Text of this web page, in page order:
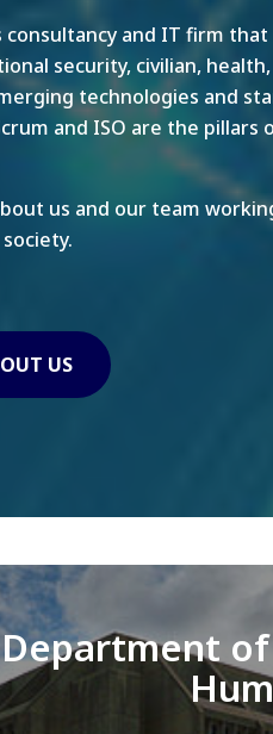
consultancy and IT firm
security, civilian, health,
technologies and
and ISO are the
us and our team
US